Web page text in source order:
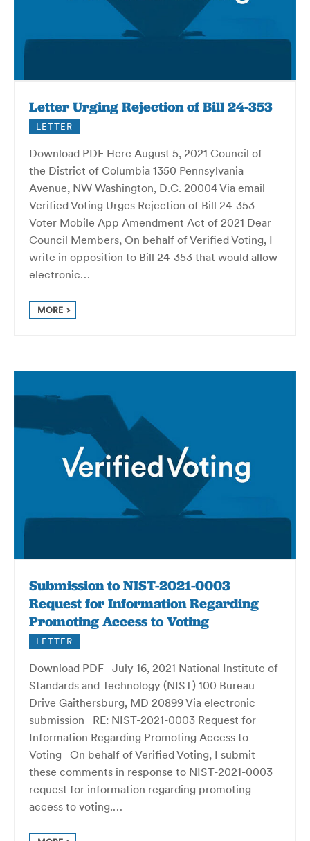
Letter Urging Rejection of Bill 24-353
LETTER
Download PDF Here August 5, 2021 Council of
the District of Columbia 1350 Pennsylvania
Avenue, NW Washington, D.C. 20004 Via email
Verified Voting Urges Rejection of Bill 24-353 –
Voter Mobile App Amendment Act of 2021 Dear
Council Members, On behalf of Verified Voting, I
write in opposition to Bill 24-353 that would allow
electronic…
MORE
Submission to NIST-2021-0003
Request for Information Regarding
Promoting Access to Voting
LETTER
Download PDF July 16, 2021 National Institute of
Standards and Technology (NIST) 100 Bureau
Drive Gaithersburg, MD 20899 Via electronic
submission RE: NIST-2021-0003 Request for
Information Regarding Promoting Access to
Voting On behalf of Verified Voting, I submit
these comments in response to NIST-2021-0003
request for information regarding promoting
access to voting.…